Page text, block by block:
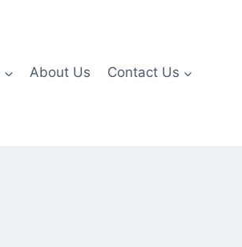
About Us Contact Us